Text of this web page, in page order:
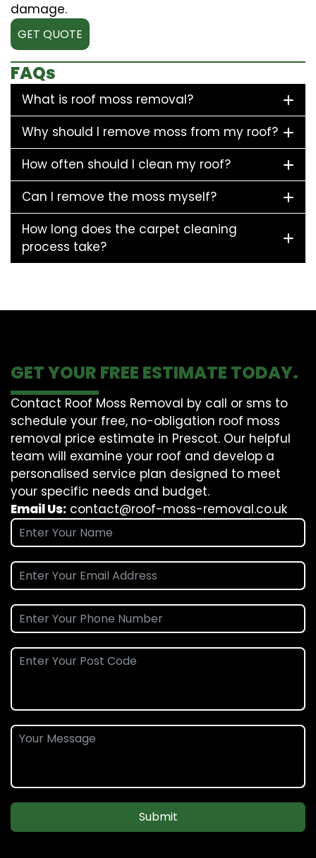
damage.
GET QUOTE
FAQs
What is roof moss removal?
Why should I remove moss from my roof?
How often should I clean my roof?
Can I remove the moss myself?
How long does the carpet cleaning
process take?
GET YOUR FREE ESTIMATE TODAY.
Contact Roof Moss Removal by call or sms to
schedule your free, no-obligation roof moss
removal price estimate in Prescot. Our helpful
team will examine your roof and develop a
personalised service plan designed to meet
your specific needs and budget.
Email Us: contact@roof-moss-removal.co.uk
Submit